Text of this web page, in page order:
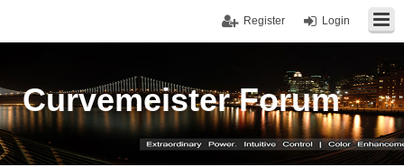
Login
Register
Curvemeister Forum